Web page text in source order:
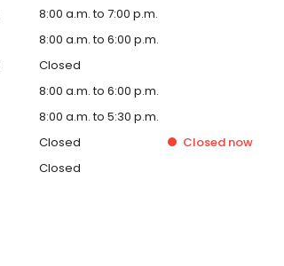
8:00 a.m. to 7:00 p.m.
8:00 a.m. to 6:00 p.m.
Closed
8:00 a.m. to 6:00 p.m.
8:00 a.m. to 5:30 p.m.
Closed Closed now
Closed